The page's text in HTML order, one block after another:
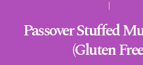
Passover Stuffed
(Gluten